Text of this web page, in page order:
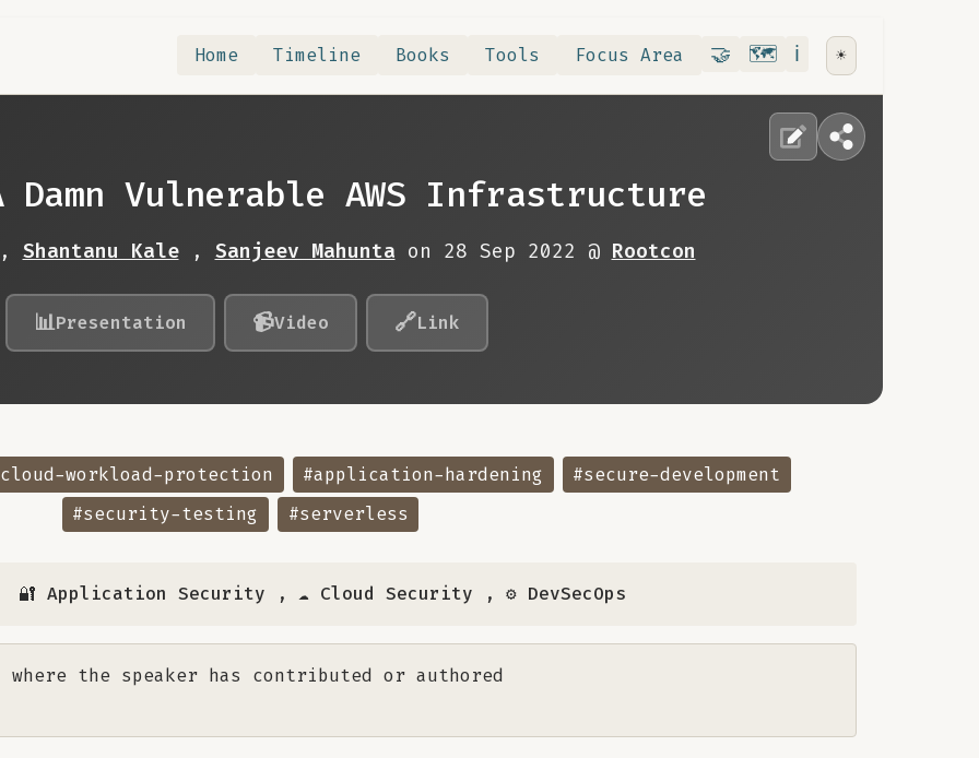
Home Timeline Books Tools Focus Area 🤝 Contribute
🗺️RoadMap
ℹ️ About
☀️
Damn Vulnerable AWS Infrastructure
Shantanu Kale, Sanjeev Mahunta on 28 Sep 2022 @ Rootcon
📊Presentation 📹Video 🔗Link
workload-protection #application-hardening
#secure-development
#security-testing
#serverless
🔐 Application Security , ☁️ Cloud Security , ⚙️ DevSecOps
the speaker has contributed or authored